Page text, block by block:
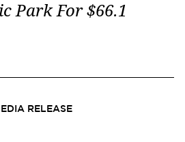
Park For $66.1
RELEASE